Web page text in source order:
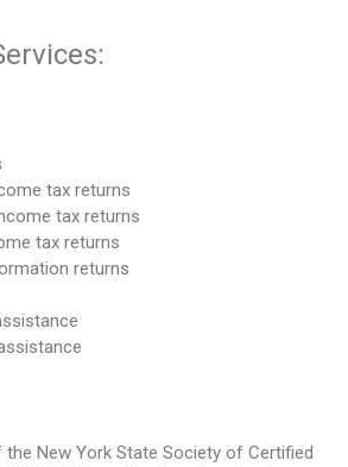
tax returns
tax returns
tax returns
returns
New York State Society of Certified